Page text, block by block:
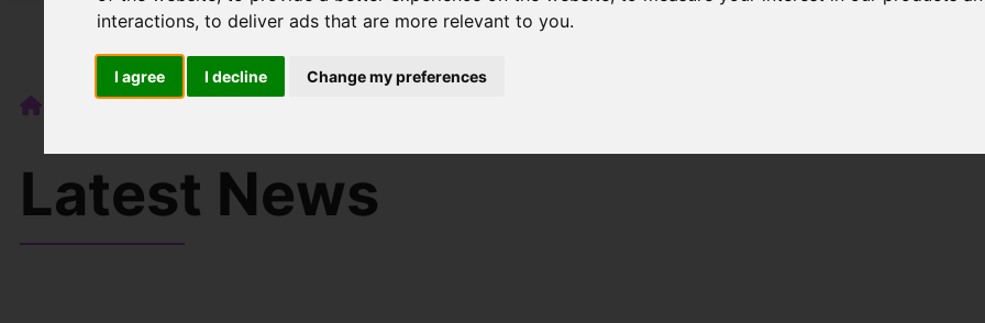
interactions,to deliver ads that are more relevant to you.
I agree I decline Change my preferences
Blog 💼 What Does an Estate Agent Actually Do for Their Fee?
Latest News